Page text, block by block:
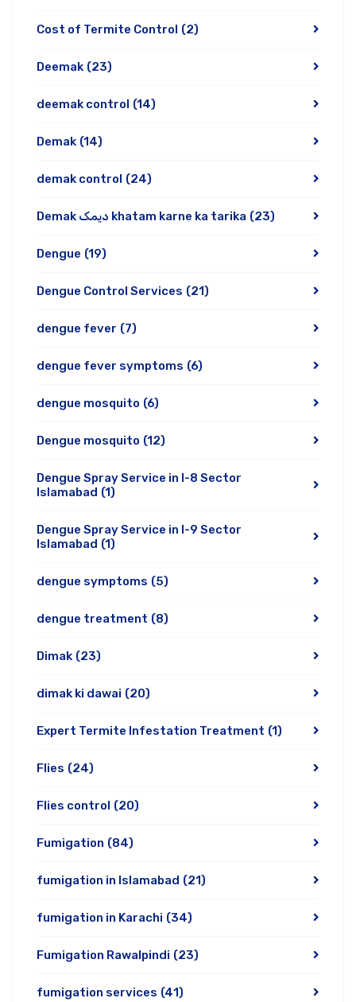
Cost of Termite Control (2)
Deemak (23)
deemak control (14)
Demak (14)
demak control (24)
Demak دیمک khatam karne ka tarika (23)
Dengue (19)
Dengue Control Services (21)
dengue fever (7)
dengue fever symptoms (6)
dengue mosquito (6)
Dengue mosquito (12)
Dengue Spray Service in I-8 Sector
Islamabad (1)
Dengue Spray Service in I-9 Sector
Islamabad (1)
dengue symptoms (5)
dengue treatment (8)
Dimak (23)
dimak ki dawai (20)
Expert Termite Infestation Treatment (1)
Flies (24)
Flies control (20)
Fumigation (84)
fumigation in Islamabad (21)
fumigation in Karachi (34)
Fumigation Rawalpindi (23)
fumigation services (41)